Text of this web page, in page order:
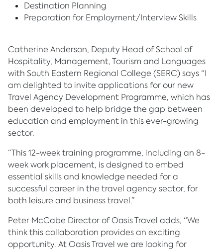
Destination Planning
Preparation for Employment/Interview Skills
Catherine Anderson, Deputy Head of School of
Hospitality, Management, Tourism and Languages
with South Eastern Regional College (SERC) says “I
am delighted to invite applications for our new
Travel Agency Development Programme, which has
been developed to help bridge the gap between
education and employment in this ever-growing
sector.
“This 12-week training programme, including an 8-
week work placement, is designed to embed
essential skills and knowledge needed for a
successful career in the travel agency sector, for
both leisure and business travel.”
Peter McCabe Director of Oasis Travel adds, “We
think this collaboration provides an exciting
opportunity. At Oasis Travel we are looking for